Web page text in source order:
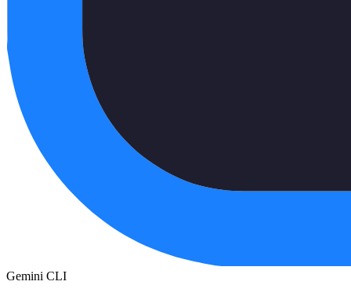
Gemini CLI